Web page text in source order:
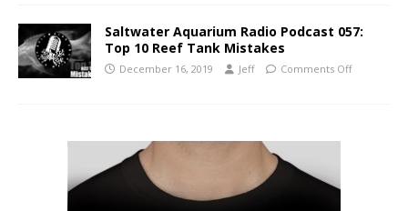
Saltwater Aquarium Radio Podcast 057:
Top 10 Reef Tank Mistakes
December 16, 2019 Jeff Comments Off